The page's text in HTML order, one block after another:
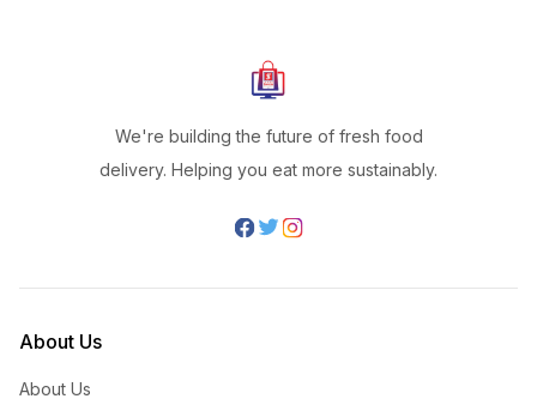
We're building the future of fresh food
delivery. Helping you eat more sustainably.
About Us
About Us